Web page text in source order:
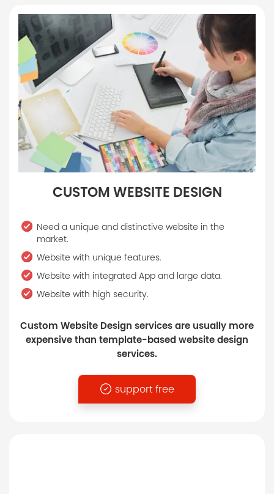
CUSTOM WEBSITE DESIGN
Need a unique and distinctive website in the
market.
Website with unique features.
Website with integrated App and large data.
Website with high security.
Custom Website Design services are usually more
expensive than template-based website design
services.
support free